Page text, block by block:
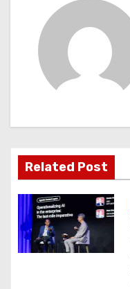
g
a
t
i
o
Related Post